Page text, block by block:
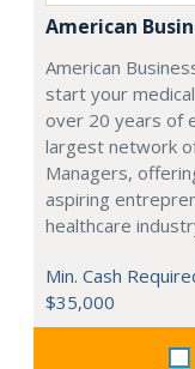
American
American
start your
over 20 years of
largest network
Managers,
aspiring
healthcare
Min. Cash
$35,000